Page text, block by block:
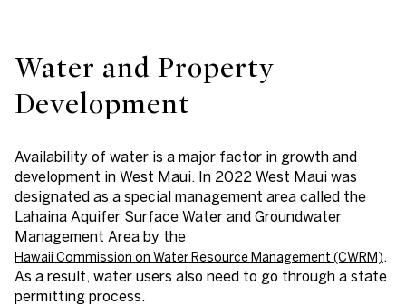
Water and Property
Development
Availability of water is a major factor in growth and
development in West Maui. In 2022 West Maui was
designated as a special management area called the
Lahaina Aquifer Surface Water and Groundwater
Management Area by the
Hawaii Commission on Water Resource Management (CWRM).
As a result, water users also need to go through a state
permitting process.